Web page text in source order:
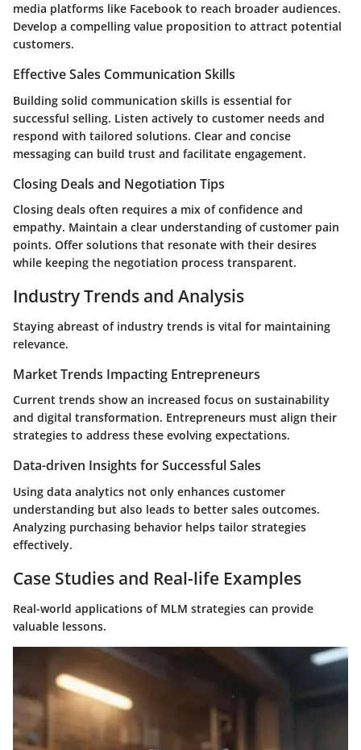
media platforms like Facebook to reach broader audiences.
Develop a compelling value proposition to attract potential
customers.
Effective Sales Communication Skills
Building solid communication skills is essential for
successful selling. Listen actively to customer needs and
respond with tailored solutions. Clear and concise
messaging can build trust and facilitate engagement.
Closing Deals and Negotiation Tips
Closing deals often requires a mix of confidence and
empathy. Maintain a clear understanding of customer pain
points. Offer solutions that resonate with their desires
while keeping the negotiation process transparent.
Industry Trends and Analysis
Staying abreast of industry trends is vital for maintaining
relevance.
Market Trends Impacting Entrepreneurs
Current trends show an increased focus on sustainability
and digital transformation. Entrepreneurs must align their
strategies to address these evolving expectations.
Data-driven Insights for Successful Sales
Using data analytics not only enhances customer
understanding but also leads to better sales outcomes.
Analyzing purchasing behavior helps tailor strategies
effectively.
Case Studies and Real-life Examples
Real-world applications of MLM strategies can provide
valuable lessons.